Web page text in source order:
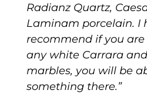
Radianz Quartz,
Laminam porcelain. I
recommend if you
any white Carrara
marbles, you will be
something there.”